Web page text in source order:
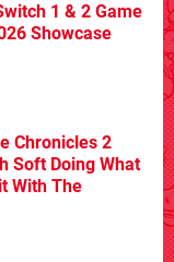
1 & 2 Game
Showcase
Chronicles 2
Soft Doing What
With The